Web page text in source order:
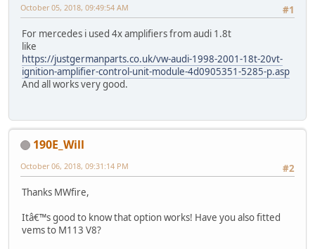
#1
October 05, 2018, 09:49:54 AM
For mercedes i used 4x amplifiers from audi 1.8t
like
https://justgermanparts.co.uk/vw-audi-1998-2001-18t-20vt-
ignition-amplifier-control-unit-module-4d0905351-5285-p.asp
And all works very good.
190E_Will
#2
October 06, 2018, 09:31:14 PM
Thanks MWfire,
Itâ€™s good to know that option works! Have you also fitted
vems to M113 V8?